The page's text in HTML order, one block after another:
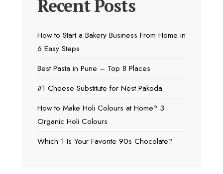
Recent Posts
How to Start a Bakery Business From Home in
6 Easy Steps
Best Pasta in Pune – Top 8 Places
#1 Cheese Substitute for Nest Pakoda
How to Make Holi Colours at Home? 3
Organic Holi Colours
Which 1 Is Your Favorite 90s Chocolate?